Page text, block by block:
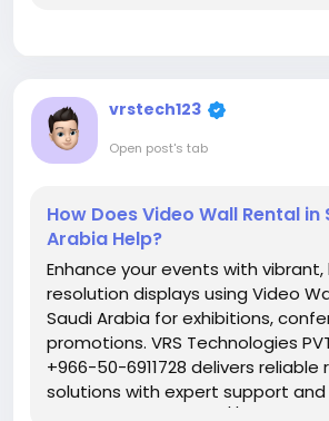
vrstech123
Open post's tab
How Does Video Wall Rental in
Arabia Help?
Enhance your events with vibrant,
resolution displays using Video
Saudi Arabia for exhibitions,
promotions. VRS Technologies
+966-50-6911728 delivers reliable
solutions with expert support and